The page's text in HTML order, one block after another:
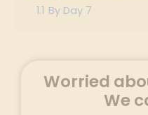
1.1 By Day 7
Worried
We